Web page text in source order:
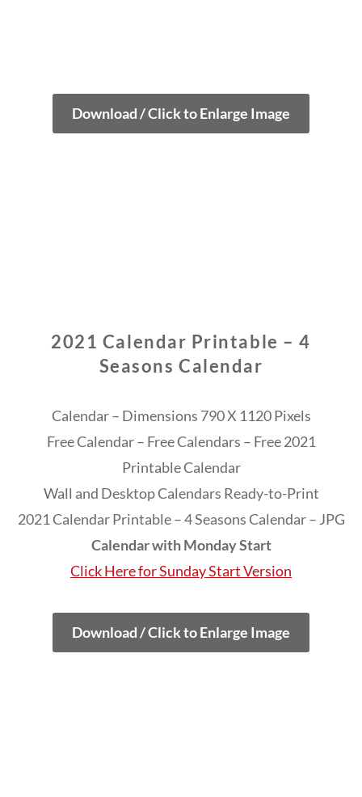
Download / Click to Enlarge Image
2021 Calendar Printable – 4
Seasons Calendar
Calendar – Dimensions 790 X 1120 Pixels
Free Calendar – Free Calendars – Free 2021
Printable Calendar
Wall and Desktop Calendars Ready-to-Print
2021 Calendar Printable – 4 Seasons Calendar – JPG
Calendar with Monday Start
Click Here for Sunday Start Version
Download / Click to Enlarge Image